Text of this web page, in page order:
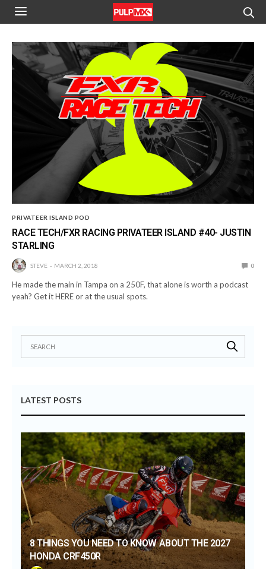
PRIVATEER ISLAND POD
RACE TECH/FXR RACING PRIVATEER ISLAND #40- JUSTIN
STARLING
STEVE MARCH 2, 2018 0
He made the main in Tampa on a 250F, that alone is worth a podcast
yeah? Get it HERE or at the usual spots.
LATEST POSTS
8 THINGS YOU NEED TO KNOW ABOUT THE 2027
HONDA CRF450R